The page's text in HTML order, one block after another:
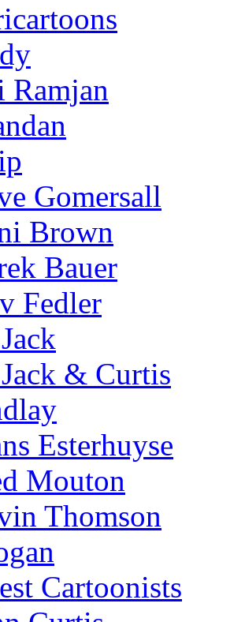
Ramjan
Gomersall
Brown
Bauer
Fedler
& Curtis
Esterhuyse
Mouton
Thomson
Cartoonists